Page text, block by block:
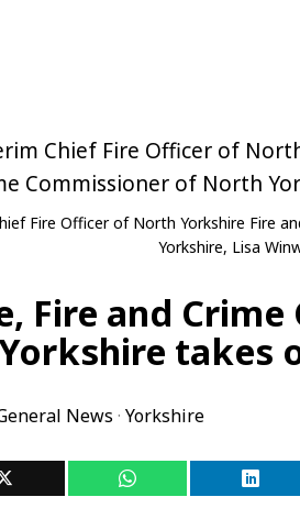
Fire Officer of North Yorkshire Fire
Yorkshire, Lisa
Fire and
takes
News · Yorkshire